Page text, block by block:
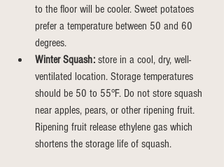
to the floor will be cooler. Sweet potatoes
prefer a temperature between 50 and 60
degrees.
Winter Squash: store in a cool, dry, well-
ventilated location. Storage temperatures
should be 50 to 55°F. Do not store squash
near apples, pears, or other ripening fruit.
Ripening fruit release ethylene gas which
shortens the storage life of squash.